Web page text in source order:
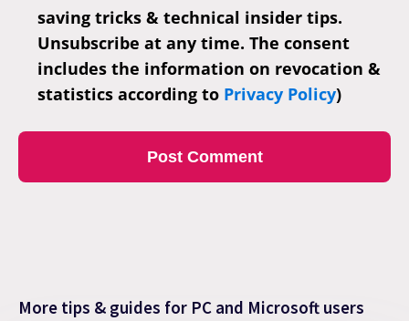
saving tricks & technical insider tips.
Unsubscribe at any time. The consent
includes the information on revocation &
statistics according to Privacy Policy)
More tips & guides for PC and Microsoft users